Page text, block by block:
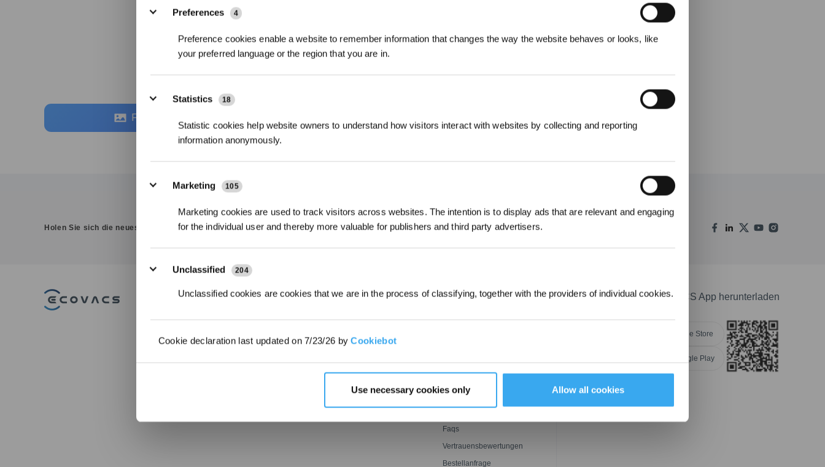
Preferences 4
Preference cookies enable a website to remember information that changes the way the website behaves or looks, like
your preferred language or the region that you are in.
Statistics 18
Statistic cookies help website owners to understand how visitors interact with websites by collecting and reporting
information anonymously.
Marketing 105
Marketing cookies are used to track visitors across websites. The intention is to display ads that are relevant and engaging
for the individual user and thereby more valuable for publishers and third party advertisers.
Unclassified 204
Unclassified cookies are cookies that we are in the process of classifying, together with the providers of individual cookies.
Cookie declaration last updated on 7/23/26 byCookiebot
Use necessary cookies only Allow all cookies
Fotos
Holen Sie sich die neuesten Nachrichten von ECOVACS EINREICHEN
PRODUKTE
Saug-/Wischroboter
WINBOT
INNOVATIONEN
Wischwalze
BLAST: Saugtechnologie
genaues Mähen mit Tempo
optimale Reichweite
SUPPORT
MITGLIEDSCHAFTSBEDINGUNGEN
Preisgarantie
Faqs
Vertrauensbewertungen
Bestellanfrage
ECOVACS App herunterladen
Apple Store
Google Play
sichern
*Neu registrierte Benutzer können 3000 Punkte
verwenden, um einen Rabatt von 30 € auf ihre erste